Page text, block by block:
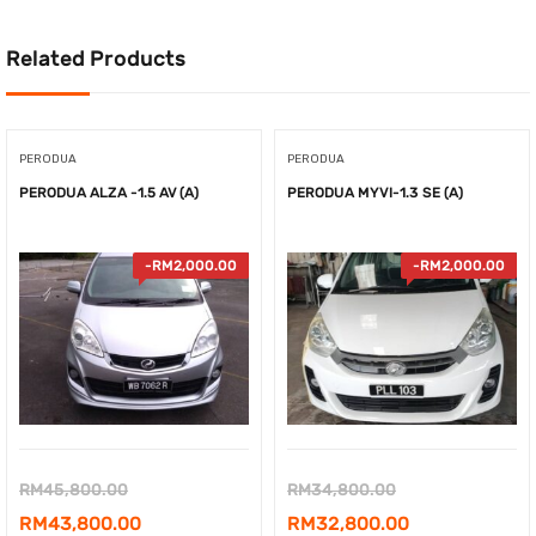
Related Products
PERODUA
PERODUA ALZA -1.5 AV (A)
-RM2,000.00
RM45,800.00Original
price
RM43,800.00Current
PERODUA
PERODUA MYVI-1.3 SE (A)
-RM2,000.00
RM34,800.00Original
price
RM32,800.00Current